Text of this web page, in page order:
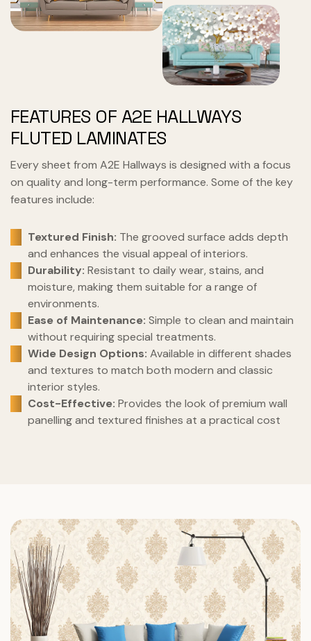
FEATURES OF A2E HALLWAYS
FLUTED LAMINATES
Every sheet from A2E Hallways is designed with a focus
on quality and long-term performance. Some of the key
features include:
Textured Finish: The grooved surface adds depth
and enhances the visual appeal of interiors.
Durability: Resistant to daily wear, stains, and
moisture, making them suitable for a range of
environments.
Ease of Maintenance: Simple to clean and maintain
without requiring special treatments.
Wide Design Options: Available in different shades
and textures to match both modern and classic
interior styles.
Cost-Effective: Provides the look of premium wall
panelling and textured finishes at a practical cost